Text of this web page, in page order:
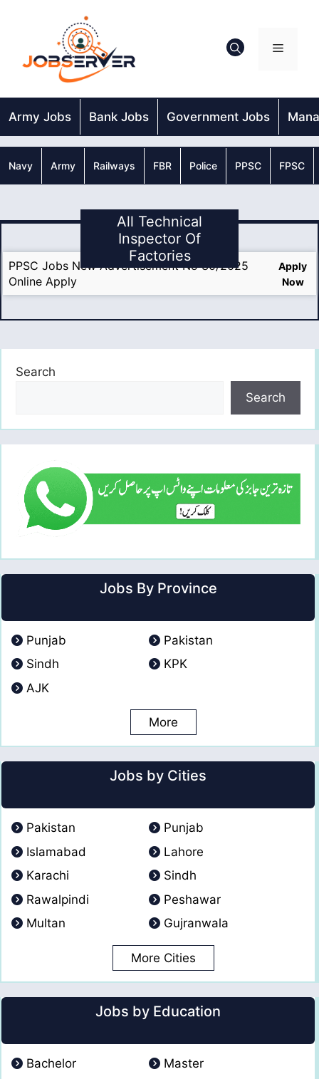
Menu
Army Jobs Bank Jobs Government Jobs
Navy Army Railways FBR Police PPSC FPSC
All Technical
Inspector Of
Factories
PPSC Jobs New Advertisement No 30/2025
Online Apply
Apply
Now
Search
Search
Jobs By Province
Punjab
Pakistan
Sindh
KPK
AJK
More
Jobs by Cities
Pakistan
Punjab
Islamabad
Lahore
Karachi
Sindh
Rawalpindi
Peshawar
Multan
Gujranwala
More Cities
Jobs by Education
Bachelor
Master